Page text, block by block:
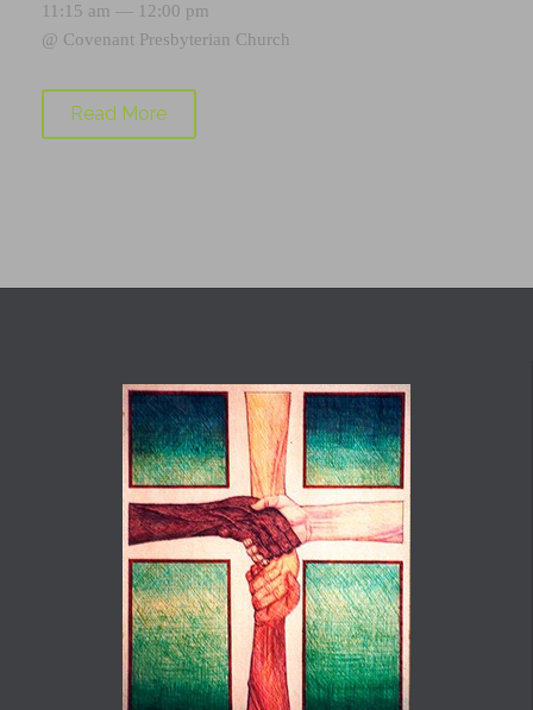
11:15 am — 12:00 pm
@ Covenant Presbyterian Church
Read More